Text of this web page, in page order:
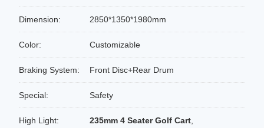
Dimension: 2850*1350*1980mm
Color: Customizable
Braking System: Front Disc+Rear Drum
Special: Safety
High Light: 235mm 4 Seater Golf Cart